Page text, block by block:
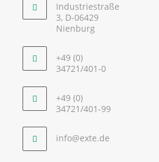
Industriestraße
3, D-06429
Nienburg
+49 (0)
34721/401-0
+49 (0)
34721/401-99
info@exte.de